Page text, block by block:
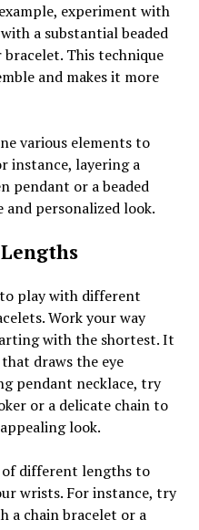
experiment with
a substantial beaded
This technique
and makes it more
various elements to
instance, layering a
pendant or a beaded
and personalized look.
play with different
Work your way
with the shortest. It
draws the eye
pendant necklace, try
or a delicate chain to
look.
of different lengths to
wrists. For instance, try
a chain bracelet or a